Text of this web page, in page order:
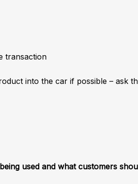
transaction
into the car if possible – ask
used and what customers